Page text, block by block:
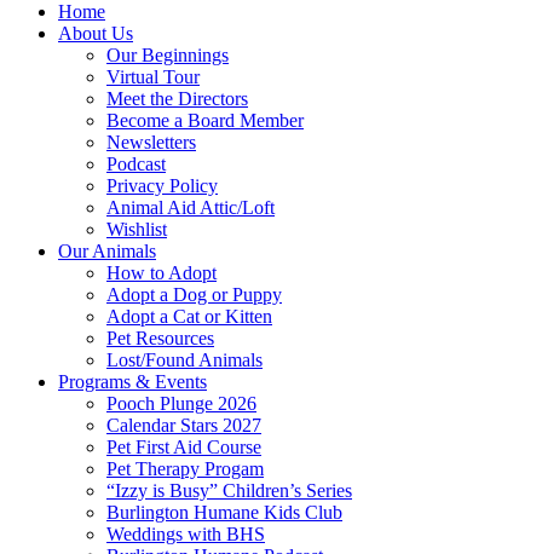
Home
About Us
Our Beginnings
Virtual Tour
Meet the Directors
Become a Board Member
Newsletters
Podcast
Privacy Policy
Animal Aid Attic/Loft
Wishlist
Our Animals
How to Adopt
Adopt a Dog or Puppy
Adopt a Cat or Kitten
Pet Resources
Lost/Found Animals
Programs & Events
Pooch Plunge 2026
Calendar Stars 2027
Pet First Aid Course
Pet Therapy Progam
“Izzy is Busy” Children’s Series
Burlington Humane Kids Club
Weddings with BHS